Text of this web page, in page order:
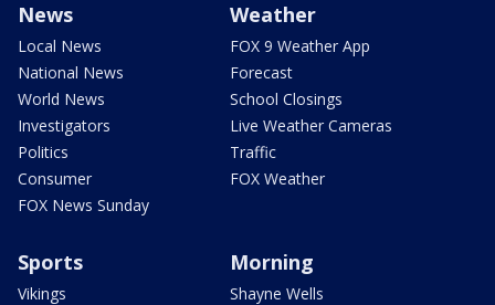
News
Local News
National News
World News
Investigators
Politics
Consumer
FOX News Sunday
Weather
FOX 9 Weather App
Forecast
School Closings
Live Weather Cameras
Traffic
FOX Weather
Sports
Vikings
Morning
Shayne Wells